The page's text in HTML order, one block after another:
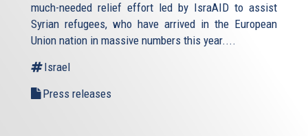
much-needed relief effort led by IsraAID to assist
Syrian refugees, who have arrived in the European
Union nation in massive numbers this year....
Israel
Press releases